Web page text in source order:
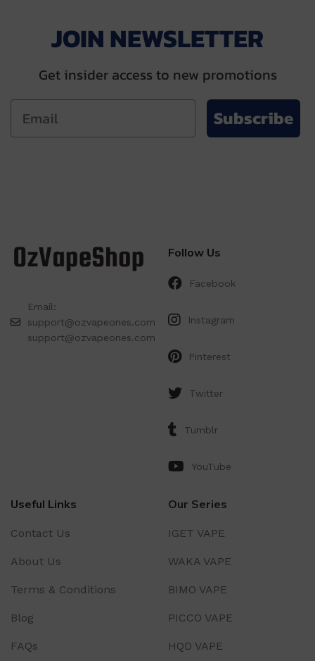
JOIN NEWSLETTER
Get insider access to new promotions
Subscribe
Email:
support@ozvapeones.com
support@ozvapeones.com
Follow Us
Facebook
Instagram
Pinterest
Twitter
Tumblr
YouTube
Useful Links
Contact Us
About Us
Terms & Conditions
Blog
FAQs
Our Series
IGET VAPE
WAKA VAPE
BIMO VAPE
PICCO VAPE
HQD VAPE